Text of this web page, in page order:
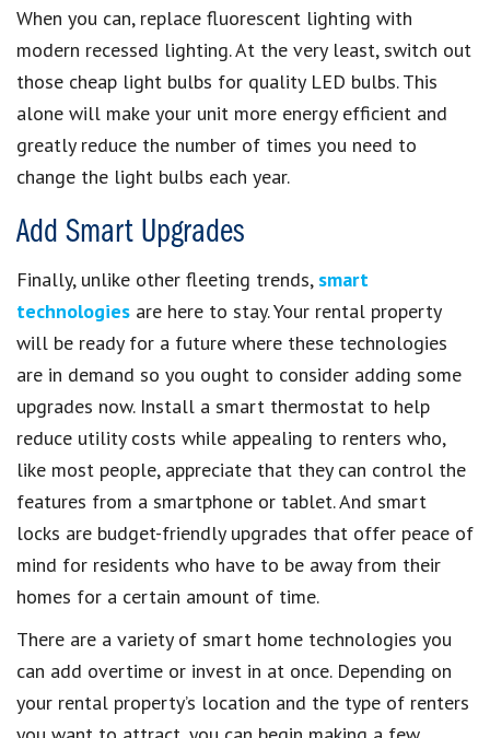
When you can, replace fluorescent lighting with
modern recessed lighting. At the very least, switch out
those cheap light bulbs for quality LED bulbs. This
alone will make your unit more energy efficient and
greatly reduce the number of times you need to
change the light bulbs each year.
Add Smart Upgrades
Finally, unlike other fleeting trends, smart
technologies are here to stay. Your rental property
will be ready for a future where these technologies
are in demand so you ought to consider adding some
upgrades now. Install a smart thermostat to help
reduce utility costs while appealing to renters who,
like most people, appreciate that they can control the
features from a smartphone or tablet. And smart
locks are budget-friendly upgrades that offer peace of
mind for residents who have to be away from their
homes for a certain amount of time.
There are a variety of smart home technologies you
can add overtime or invest in at once. Depending on
your rental property’s location and the type of renters